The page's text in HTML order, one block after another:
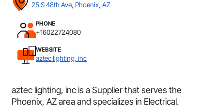
25 S 48th Ave, Phoenix, AZ
PHONE
+16022724080
WEBSITE
aztec lighting, inc
aztec lighting, inc is a Supplier that serves the
Phoenix, AZ area and specializes in Electrical.